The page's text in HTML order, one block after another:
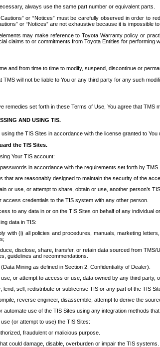
always use the same part number or equivalent parts.
or “Notices” must be carefully observed in order
or “Notices” are not exhaustive because it is
may make reference to Toyota Warranty policy or
claims to or commitments from Toyota Entities for performing
and from time to time to modify, suspend, discontinue or
TMS will not be liable to You or any third party for any such
remedies set forth in these Terms of Use, You agree that
AND USING TIS.
the TIS Sites in accordance with the license granted to
the TIS Sites.
Your TIS account:
in accordance with the requirements set forth by TMS.
that are reasonably designed to maintain the security of the
or use, or attempt to share, obtain or use, another person’s
access credentials to the TIS system with any other person.
to any data in or on the TIS Sites on behalf of any individual
data in TIS:
with (i) all policies and procedures, manuals, marketing
disclose, share, transfer, or retain data sourced from
guidelines and recommendations.
Mining as defined in Section 2, Confidentiality of Dealer).
or attempt to access or use, data owned by any third party,
lend, sell, redistribute or sublicense TIS or any part of the TIS
reverse engineer, disassemble, attempt to derive the
automate use of the TIS Sites using any integration methods
(or attempt to use) the TIS Sites:
fraudulent or malicious purpose.
could damage, disable, overburden or impair the TIS systems.